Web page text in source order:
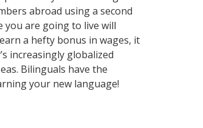
abroad using a second
you are going to live will
a hefty bonus in wages, it
increasingly globalized
Bilinguals have the
your new language!